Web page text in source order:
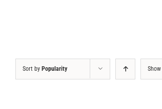
Sort by Popularity Show